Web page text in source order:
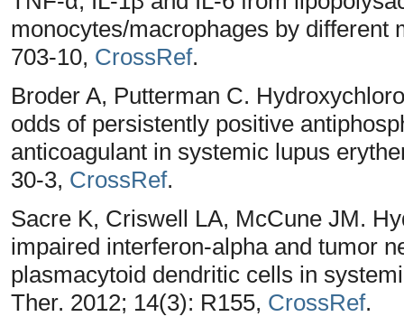
monocytes/macrophages by different
703-10, CrossRef.
Broder A, Putterman C.
odds of persistently positive
anticoagulant in systemic lupus
30-3, CrossRef.
Sacre K, Criswell LA, McCune JM.
impaired interferon-alpha and tumor
plasmacytoid dendritic cells in
Ther. 2012; 14(3): R155, CrossRef.